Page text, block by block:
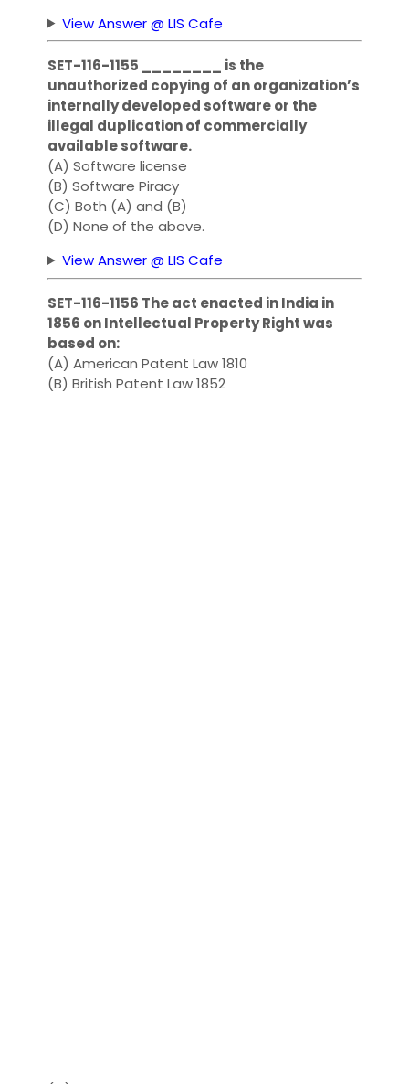
View Answer @ LIS Cafe
SET-116-1155 ________ is the
unauthorized copying of an organization’s
internally developed software or the
illegal duplication of commercially
available software.
(A) Software license
(B) Software Piracy
(C) Both (A) and (B)
(D) None of the above.
View Answer @ LIS Cafe
SET-116-1156 The act enacted in India in
1856 on Intellectual Property Right was
based on:
(A) American Patent Law 1810
(B) British Patent Law 1852